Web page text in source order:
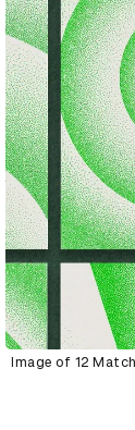
Image of 12